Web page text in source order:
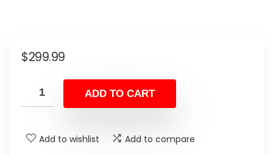
$299.99
ADD TO CART
Add to wishlist Add to compare